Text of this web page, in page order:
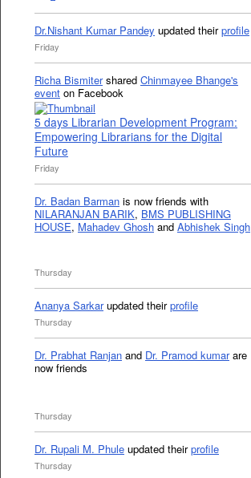
Dr.Nishant Kumar Pandey updated theirprofile
Friday
Richa Bismitershared Chinmayee Bhange's
event on Facebook
5 days Librarian Development Program:
Empowering Librarians for the Digital
Future
Friday
Dr. Badan Barman is now friends with
NILARANJAN BARIK, BMS PUBLISHING
HOUSE, Mahadev Ghosh and Abhishek Singh
Thursday
Ananya Sarkarupdated theirprofile
Thursday
Dr. Prabhat Ranjan and Dr. Pramod kumarare
now friends
Thursday
Dr. Rupali M. Phule updated theirprofile
Thursday